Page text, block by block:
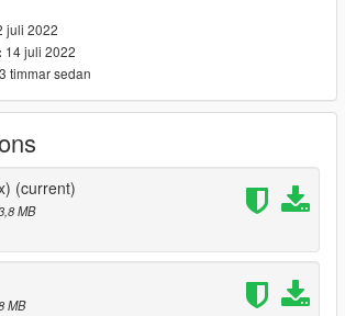
and drop the folder dproto into
and add the
would like to add this vehicle to your FiveM
in some other way, please contact me first.
juli 2022
14 juli 2022
3 timmar sedan
(current)
MB
MB